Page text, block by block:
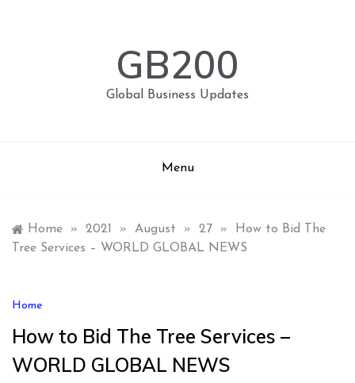
GB200
Global Business Updates
Menu
Home » 2021 » August » 27 »
How to Bid The
Tree Services – WORLD GLOBAL NEWS
Home
How to Bid The Tree Services –
WORLD GLOBAL NEWS